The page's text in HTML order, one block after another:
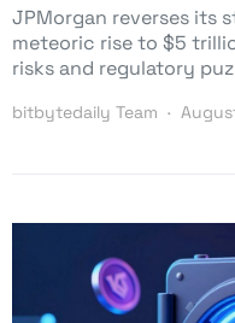
JPMorgan reverses its
meteoric rise to $5
risks and regulatory
bitbytedaily Team